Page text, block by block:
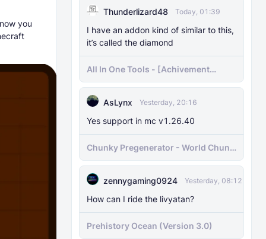
Thunderlizard48 Today, 01:39
I have an addon kind of similar to this,
it’s called the diamond
All In One Tools - [Achivement
Friendly]
AsLynx Yesterday, 20:16
Yes support in mc v1.26.40
Chunky Pregenerator - World Chunk
Pregenerator for BDS & Realms
zennygaming0924 Yesterday, 08:12
How can I ride the livyatan?
Prehistory Ocean (Version 3.0)
you